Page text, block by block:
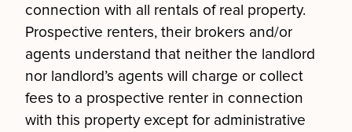
connection with all rentals of real property.
Prospective renters, their brokers and/or
agents understand that neither the landlord
nor landlord’s agents will charge or collect
fees to a prospective renter in connection
with this property except for administrative